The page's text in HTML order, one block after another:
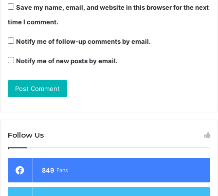
Save my name, email, and website in this browser for the next
time I comment.
Notify me of follow-up comments by email.
Notify me of new posts by email.
Follow Us
849 Fans